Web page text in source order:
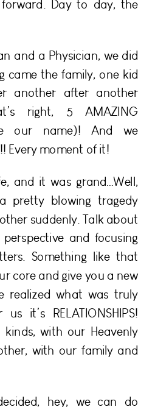
Day to day, the
and a Physician, we did
came the family, one kid
another after another
right, 5 AMAZING
our name)! And we
Every moment of it!
and it was grand…Well,
pretty blowing tragedy
suddenly. Talk about
and focusing
Something like that
core and give you a new
realized what was truly
it’s RELATIONSHIPS!
kinds, with our Heavenly
with our family and
hey, we can do